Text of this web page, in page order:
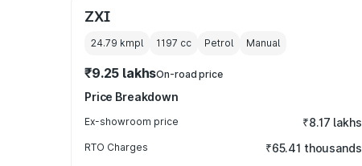
ZXI
24.79 kmpl 1197 cc Petrol Manual
₹9.25 lakhsOn-road price
Price Breakdown
Ex-showroom price ₹8.17 lakhs
RTO Charges ₹65.41 thousands